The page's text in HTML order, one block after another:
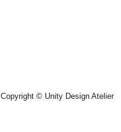
Copyright © Unity Design Atelier